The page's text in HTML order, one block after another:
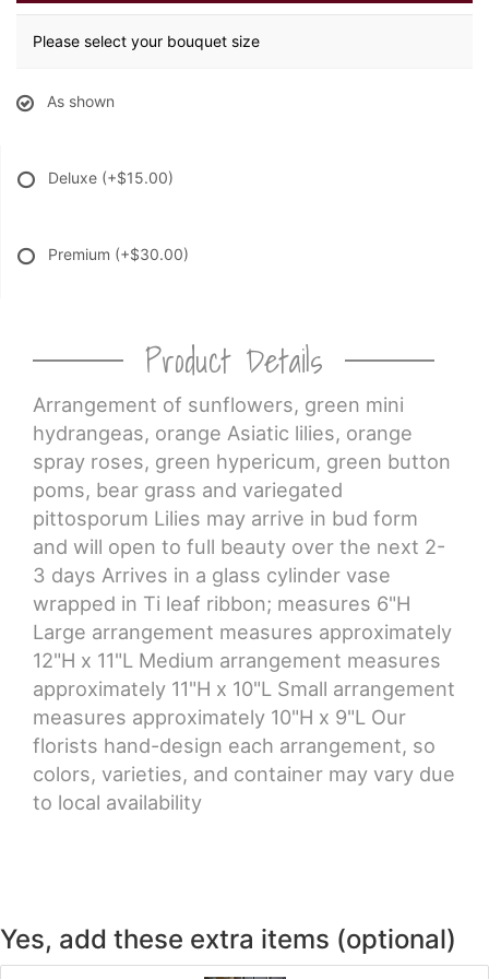
Please select your bouquet size
As shown
Deluxe (+$15.00)
Premium (+$30.00)
Product Details
Arrangement of sunflowers, green mini
hydrangeas, orange Asiatic lilies, orange
spray roses, green hypericum, green button
poms, bear grass and variegated
pittosporum Lilies may arrive in bud form
and will open to full beauty over the next 2-
3 days Arrives in a glass cylinder vase
wrapped in Ti leaf ribbon; measures 6"H
Large arrangement measures approximately
12"H x 11"L Medium arrangement measures
approximately 11"H x 10"L Small arrangement
measures approximately 10"H x 9"L Our
florists hand-design each arrangement, so
colors, varieties, and container may vary due
to local availability
Yes, add these extra items (optional)